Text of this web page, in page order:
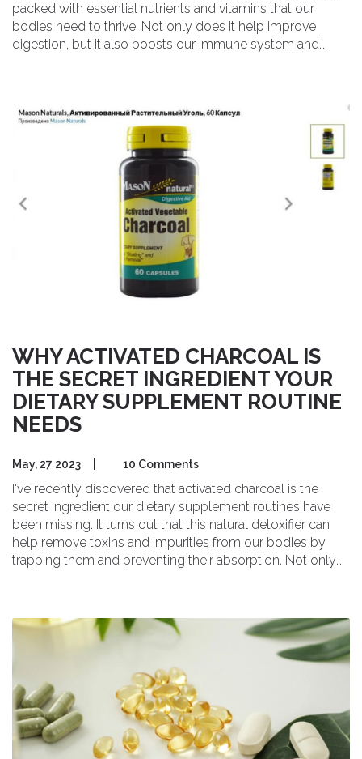
packed with essential nutrients and vitamins that our
bodies need to thrive. Not only does it help improve
digestion, but it also boosts our immune system and
supplement you've been searching for to elevate your
health and well-being.
WHY ACTIVATED CHARCOAL IS
THE SECRET INGREDIENT YOUR
DIETARY SUPPLEMENT ROUTINE
NEEDS
May, 27 2023 10 Comments
I've recently discovered that activated charcoal is the
secret ingredient our dietary supplement routines have
been missing. It turns out that this natural detoxifier can
help remove toxins and impurities from our bodies by
trapping them and preventing their absorption. Not only
and I'm already noticing the benefits. I highly recommend
giving activated charcoal a try if you're looking to enhance
your overall health and well-being.